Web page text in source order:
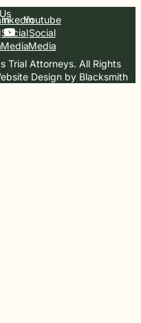
Trial Attorneys. All Rights
Design by Blacksmith
Social
Media
Youtube
Social
Media